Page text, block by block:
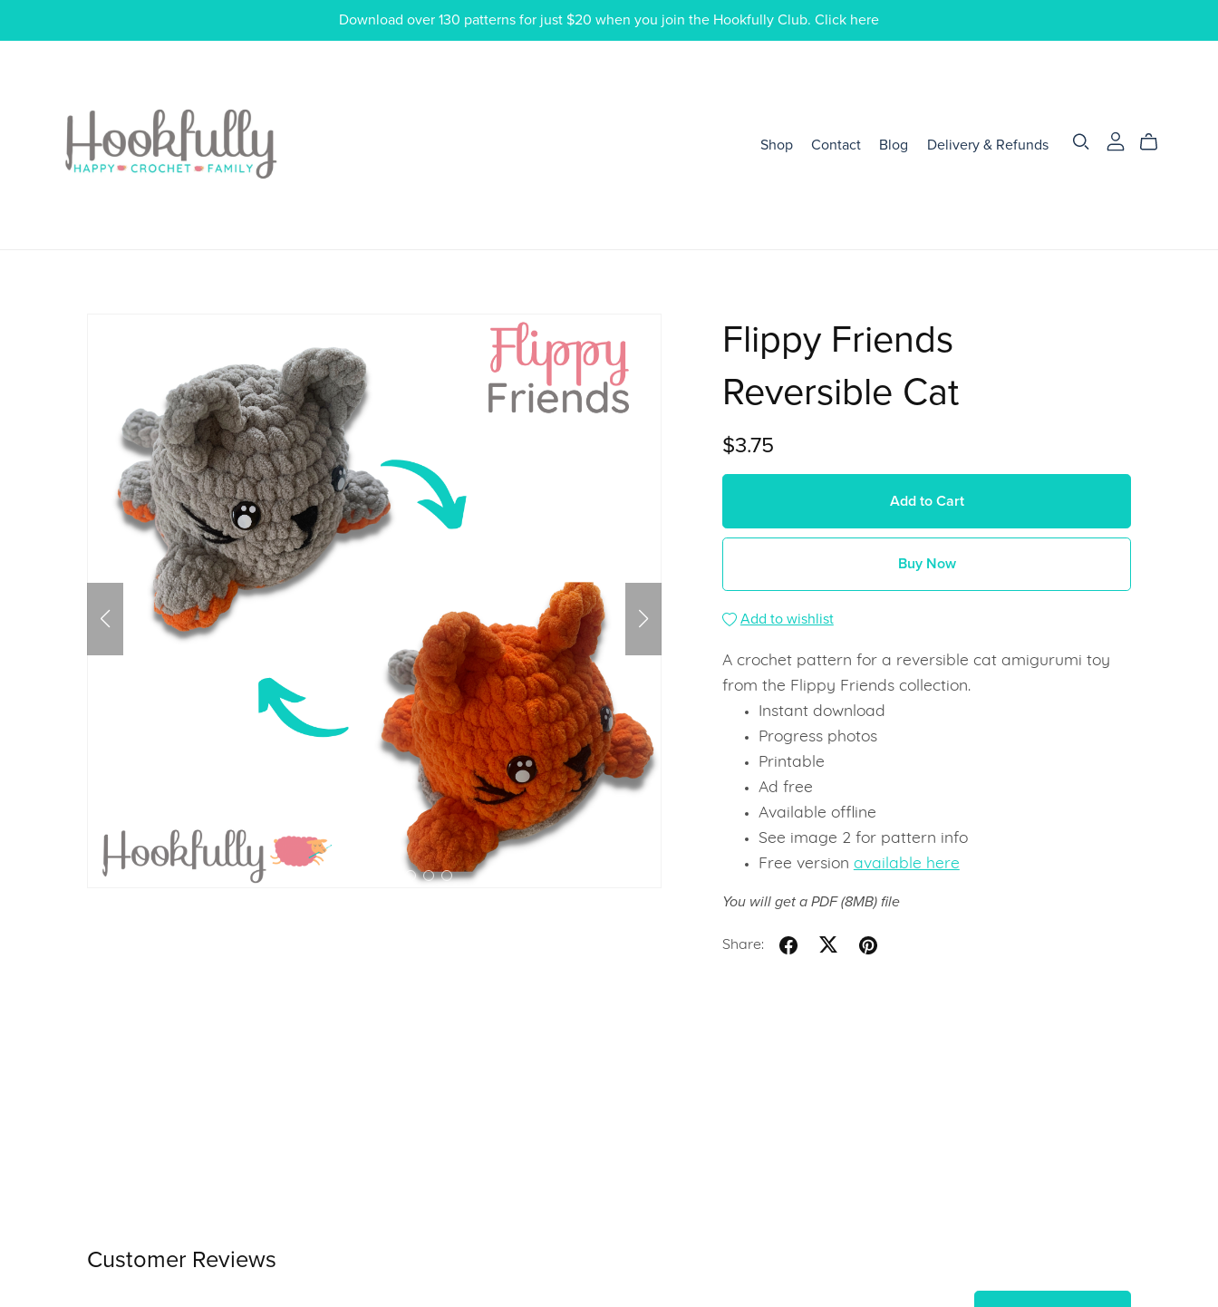
Download over 130 patterns for just $20 when you join the Hookfully Club. Click here
Shop Contact Blog Delivery & Refunds
Flippy Friends
Reversible Cat
$3.75
Add to Cart
Buy Now
Add to wishlist
A crochet pattern for a reversible cat amigurumi toy
from the Flippy Friends collection.
Instant download
Progress photos
Printable
Ad free
Available offline
See image 2 for pattern info
Free version available here
You will get a PDF(8MB)file
Share:
Customer Reviews